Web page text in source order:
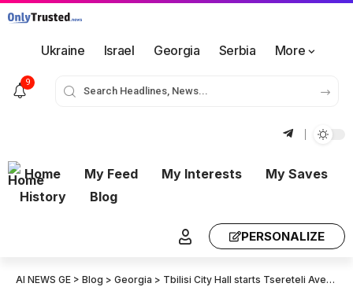
Ukraine Israel Georgia Serbia More
9
Home My Feed My Interests
My Saves
History
Blog
PERSONALIZE
AI NEWS GE > Blog > Georgia > Tbilisi City Hall starts Tsereteli Avenue and Shalikashvili Bridge Rehabilitation